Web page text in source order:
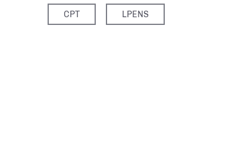
CPT LPENS